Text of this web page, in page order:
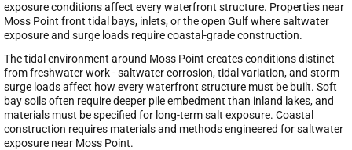
exposure conditions affect every waterfront structure. Properties near
Moss Point front tidal bays, inlets, or the open Gulf where saltwater
exposure and surge loads require coastal-grade construction.
The tidal environment around Moss Point creates conditions distinct
from freshwater work - saltwater corrosion, tidal variation, and storm
surge loads affect how every waterfront structure must be built. Soft
bay soils often require deeper pile embedment than inland lakes, and
materials must be specified for long-term salt exposure. Coastal
construction requires materials and methods engineered for saltwater
exposure near Moss Point.